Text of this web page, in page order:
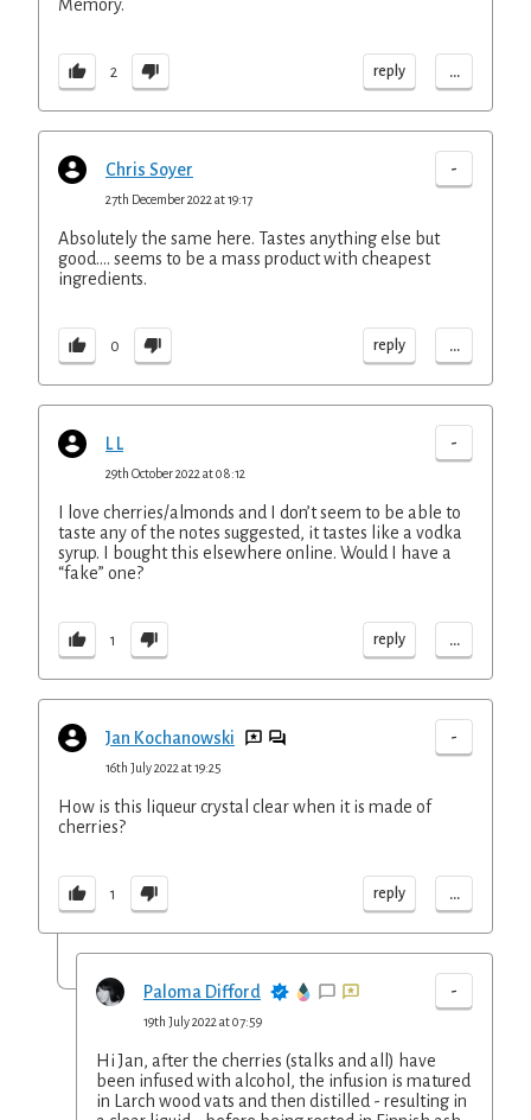
Memory.
2 reply ...
Chris Soyer -
27th December 2022 at 19:17
Absolutely the same here. Tastes anything else but
good…. seems to be a mass product with cheapest
ingredients.
0 reply ...
L L -
29th October 2022 at 08:12
I love cherries/almonds and I don’t seem to be able to
taste any of the notes suggested, it tastes like a vodka
syrup. I bought this elsewhere online. Would I have a
“fake” one?
1 reply ...
Jan Kochanowski -
16th July 2022 at 19:25
How is this liqueur crystal clear when it is made of
cherries?
1 reply ...
Paloma Difford -
19th July 2022 at 07:59
Hi Jan, after the cherries (stalks and all) have
been infused with alcohol, the infusion is matured
in Larch wood vats and then distilled - resulting in